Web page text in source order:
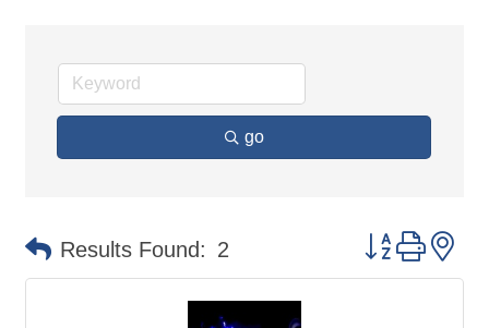
go
Results Found: 2 Button group